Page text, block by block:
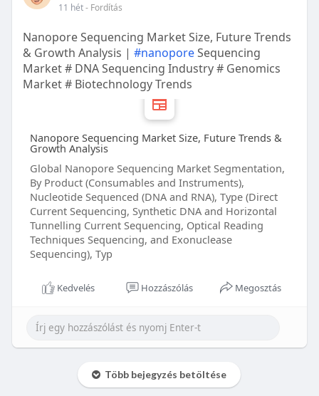
11 hét- Fordítás
Nanopore Sequencing Market Size, Future Trends
& Growth Analysis | #nanoporeSequencing
Market # DNA Sequencing Industry # Genomics
Market # Biotechnology Trends
Nanopore Sequencing Market Size, Future Trends &
Growth Analysis
Global Nanopore Sequencing Market Segmentation,
By Product (Consumables and Instruments),
Nucleotide Sequenced (DNA and RNA), Type (Direct
Current Sequencing, Synthetic DNA and Horizontal
Tunnelling Current Sequencing, Optical Reading
Techniques Sequencing, and Exonuclease
Sequencing), Typ
Kedvelés Hozzászólás Megosztás
Több bejegyzés betöltése